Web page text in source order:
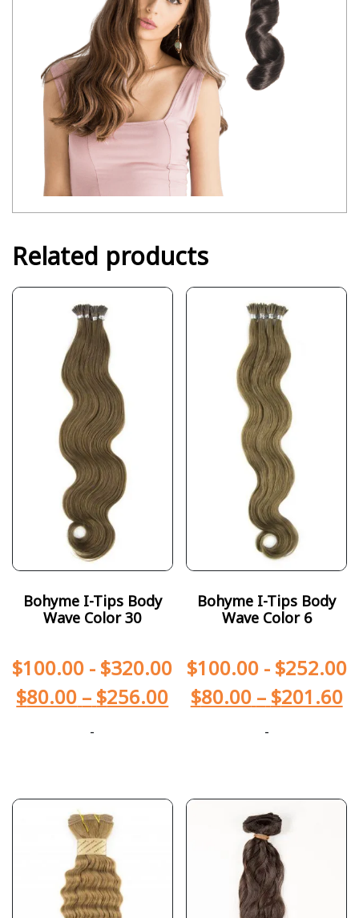
Related products
Bohyme I-Tips Body
Wave Color 30
$100.00 - $320.00
$80.00 – $256.00
-
Bohyme I-Tips Body
Wave Color 6
$100.00- $252.00
$80.00 – $201.60
-